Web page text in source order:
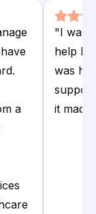
a
"I want
help I
was
it made